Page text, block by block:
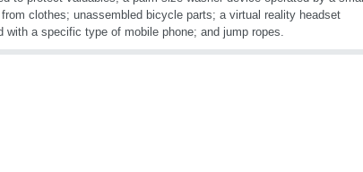
clothes; unassembled bicycle parts; a virtual reality headset
with a specific type of mobile phone; and jump ropes.